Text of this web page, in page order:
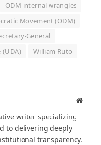
ODM internal wrangles
Movement (ODM)
General
(UDA) William Ruto
Website
writer specializing
to delivering deeply
transparency.